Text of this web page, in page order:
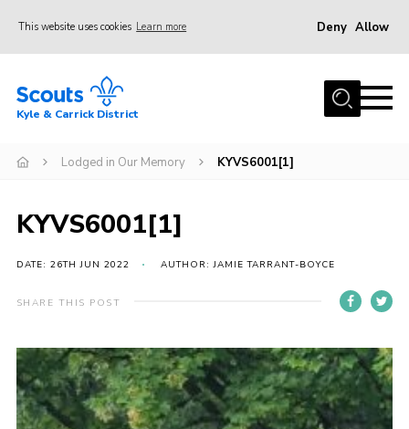
This website uses cookies Learn more Deny Allow
Home
Join
News
Gallery
Donate
Contact
Cookies
Kyle & Carrick District
Lodged in Our Memory KYVS6001[1]
KYVS6001[1]
DATE: 26TH JUN 2022 AUTHOR: JAMIE TARRANT-BOYCE
SHARE THIS POST